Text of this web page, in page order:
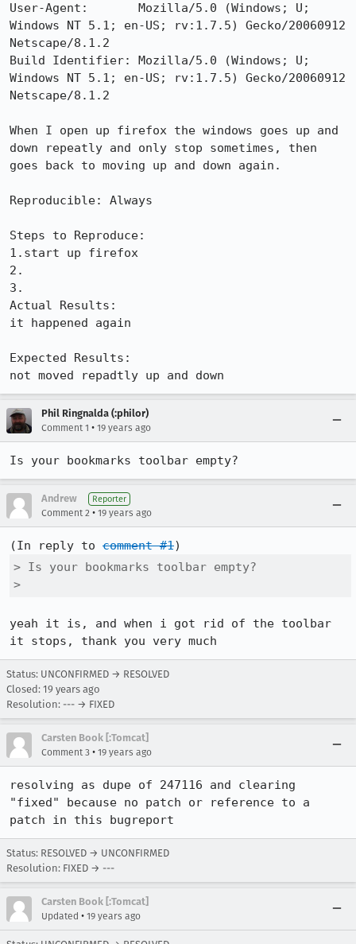
User-Agent:       Mozilla/5.0 (Windows; U;
Windows NT 5.1; en-US; rv:1.7.5) Gecko/20060912
Netscape/8.1.2
Build Identifier: Mozilla/5.0 (Windows; U;
Windows NT 5.1; en-US; rv:1.7.5) Gecko/20060912
Netscape/8.1.2
When I open up firefox the windows goes up and
down repeatly and only stop sometimes, then
goes back to moving up and down again.
Reproducible: Always
Steps to Reproduce:
1.start up firefox
2.
3.
Actual Results:
it happened again
Expected Results:
not moved repadtly up and down
Phil Ringnalda (:philor)
Comment 1 • 19 years ago
Is your bookmarks toolbar empty?
Andrew Reporter
Comment 2 • 19 years ago
(In reply to comment #1
> Is your bookmarks toolbar empty?
>
yeah it is, and when i got rid of the toolbar
it stops, thank you very much
Status: UNCONFIRMED → RESOLVED
Closed: 19 years ago
Resolution: --- → FIXED
Carsten Book [:Tomcat]
Comment 3 • 19 years ago
resolving as dupe of 247116 and clearing
"fixed" because no patch or reference to a
patch in this bugreport
Status: RESOLVED → UNCONFIRMED
Resolution: FIXED → ---
Carsten Book [:Tomcat]
Updated • 19 years ago